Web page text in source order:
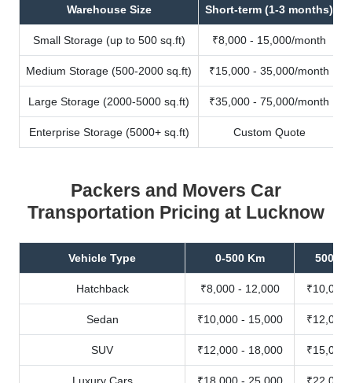
Warehouse Size Short-term (1-3 months)
Small Storage (up to 500 sq.ft) ₹8,000 - 15,000/month
Medium Storage (500-2000 sq.ft) ₹15,000 - 35,000/month
Large Storage (2000-5000 sq.ft) ₹35,000 - 75,000/month
Enterprise Storage (5000+ sq.ft) Custom Quote
Packers and Movers Car
Transportation Pricing at Lucknow
Vehicle Type 0-500 Km 500-
Hatchback ₹8,000 - 12,000 ₹10,000
Sedan ₹10,000 - 15,000 ₹12,000
SUV ₹12,000 - 18,000 ₹15,000
Luxury Cars ₹18,000 - 25,000 ₹22,000